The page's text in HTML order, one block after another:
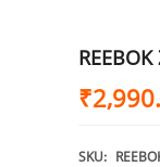
₹
SKU: